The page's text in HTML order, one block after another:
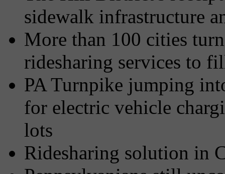
sidewalk infrastructure
More than 100 cities
ridesharing services to
PA Turnpike jumping
for electric vehicle
lots
Ridesharing solution in